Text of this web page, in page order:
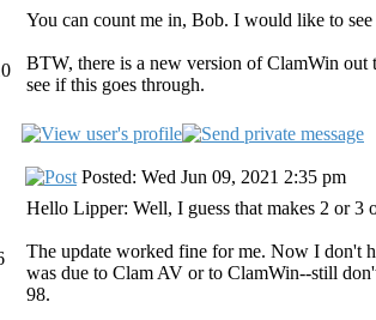
You can count me in, Bob. I would like to
BTW, there is a new version of ClamWin
see if this goes through.
Posted: Wed Jun 09, 2021 2:35 pm
Hello Lipper: Well, I guess that makes 2 or 3
The update worked fine for me. Now I don't
was due to Clam AV or to ClamWin--still
98.